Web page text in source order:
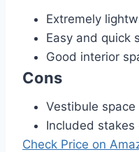
Extremely
Easy and quick
Good interior
Cons
Vestibule
Included
Check Price on